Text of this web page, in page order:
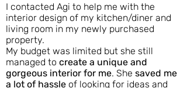
I contacted Agi to help me with the
interior design of my kitchen/diner and
living room in my newly purchased
property.
My budget was limited but she still
managed to create a unique and
gorgeous interior for me. She saved me
a lot of hassle of looking for ideas and